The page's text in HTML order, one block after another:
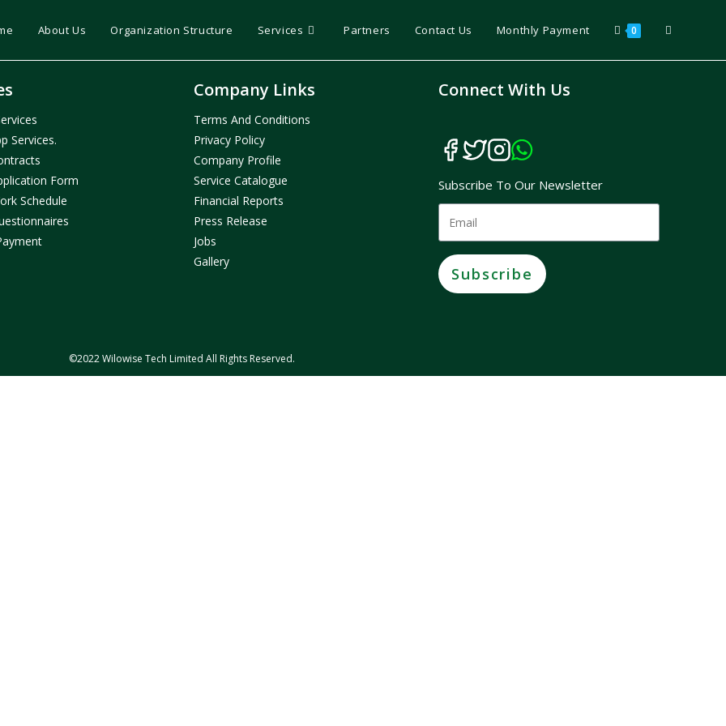
About Us Organization Structure Services Partners Contact Us Monthly Payment 0
Services.
Form
Schedule
Company Links
Terms And ConditionS
Privacy Policy
Company ProfilE
Service Catalogue
Financial Reports
Press Release
Jobs
Gallery
Connect With Us
Subscribe To Our Newsletter
Subscribe
©2022 Wilowise Tech Limited All Rights Reserved.